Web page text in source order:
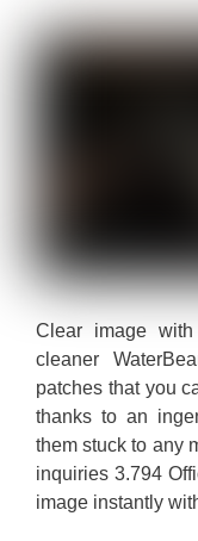
Clear image with
cleaner
patches that you
thanks to an
them stuck to any
inquiries 3.794
image instantly